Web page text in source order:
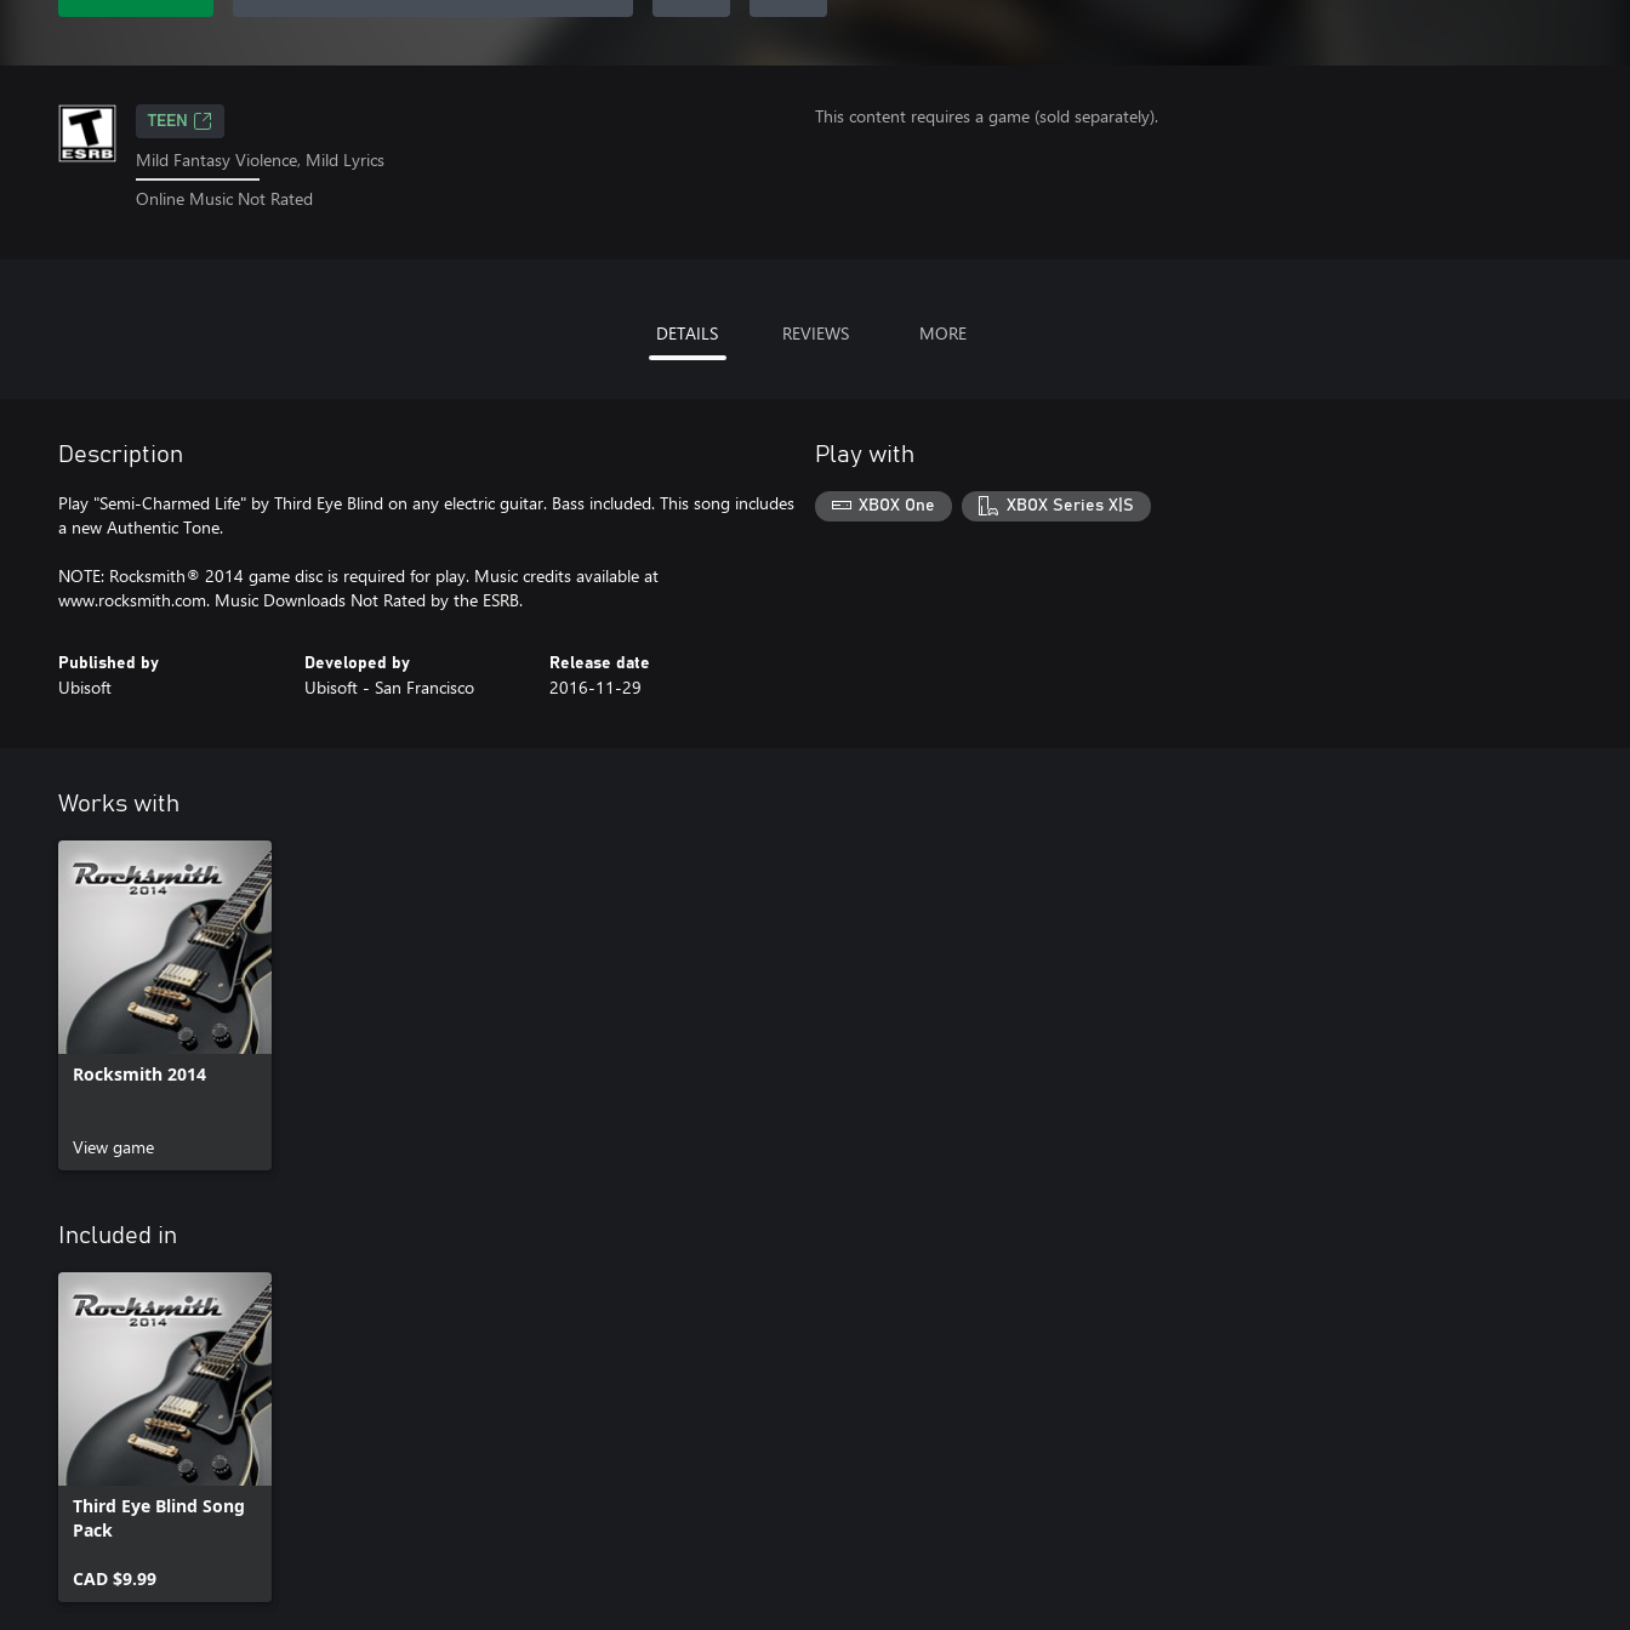
TEEN
Mild Fantasy Violence, Mild Lyrics
Online Music Not Rated
This content requires a game (sold separately).
DETAILS REVIEWS MORE
Description
Play "Semi-Charmed Life" by Third Eye Blind on any electric guitar. Bass included. This song includes
a new Authentic Tone.
NOTE: Rocksmith® 2014 game disc is required for play. Music credits available at
www.rocksmith.com. Music Downloads Not Rated by the ESRB.
Published by
Ubisoft
Developed by
Ubisoft - San Francisco
Release date
2016-11-29
Play with
XBOX One XBOX Series X|S
Works with
Rocksmith 2014
View game
Included in
Third Eye Blind Song
Pack
CAD $9.99